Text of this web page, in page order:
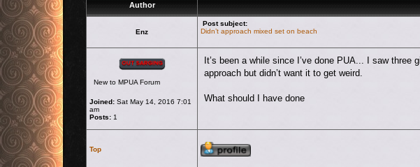
Author
Enz
Post subject:
Didn’t approach mixed set on beach
New to MPUA Forum
Joined: Sat May 14, 2016 7:01
am
Posts: 1
It’s been a while since I’ve done PUA... I saw
approach but didn’t want it to get weird.
What should I have done
Top